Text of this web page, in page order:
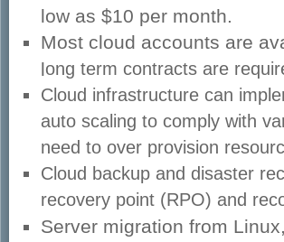
low as $10 per month.
Most cloud accounts are
long term contracts are
Cloud infrastructure can
auto scaling to comply with
need to over provision
Cloud backup and disaster
recovery point (RPO) and
Server migration from